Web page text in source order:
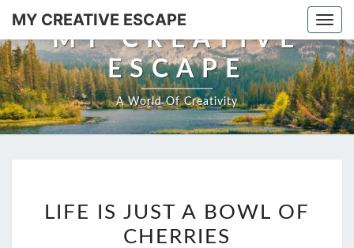
Skip
content
MY CREATIVE ESCAPE
MY CREATIVE
ESCAPE
A World Of Creativity
IS
JUST
LIFE IS JUST A BOWL OF
CHERRIES